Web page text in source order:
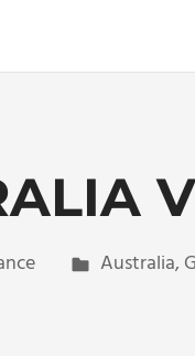
Australia,